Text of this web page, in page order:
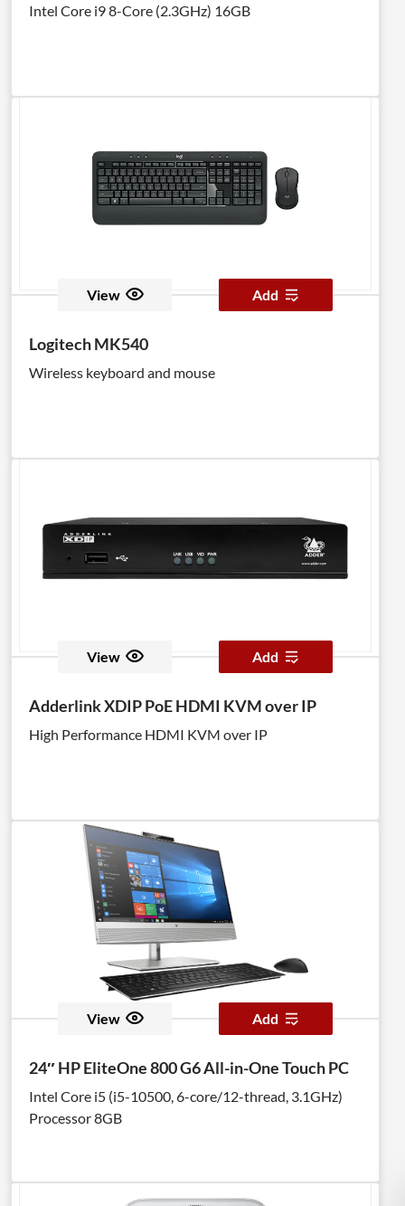
Intel Core i9 8-Core (2.3GHz) 16GB
View Add
Logitech MK540
Wireless keyboard and mouse
View Add
Adderlink XDIP PoE HDMI KVM over IP
High Performance HDMI KVM over IP
View Add
24″ HP EliteOne 800 G6 All-in-One Touch PC
Intel Core i5 (i5-10500, 6-core/12-thread, 3.1GHz)
Processor 8GB